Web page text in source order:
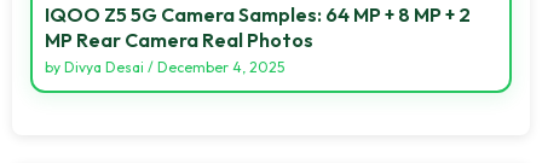
IQOO Z5 5G Camera Samples: 64 MP + 8 MP + 2
MP Rear Camera Real Photos
by Divya Desai / December 4, 2025